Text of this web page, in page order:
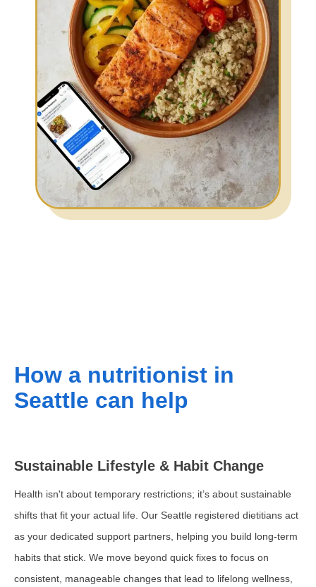
How a nutritionist in
Seattle can help
Sustainable Lifestyle & Habit Change
Health isn't about temporary restrictions; it’s about sustainable
shifts that fit your actual life. Our Seattle registered dietitians act
as your dedicated support partners, helping you build long-term
habits that stick. We move beyond quick fixes to focus on
consistent, manageable changes that lead to lifelong wellness,